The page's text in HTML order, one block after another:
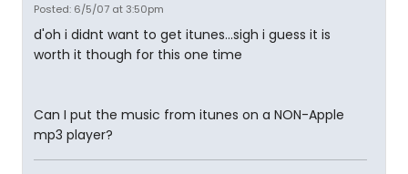
Posted: 6/5/07 at 3:50pm
d'oh i didnt want to get itunes...sigh i guess it is
worth it though for this one time
Can I put the music from itunes on a NON-Apple
mp3 player?